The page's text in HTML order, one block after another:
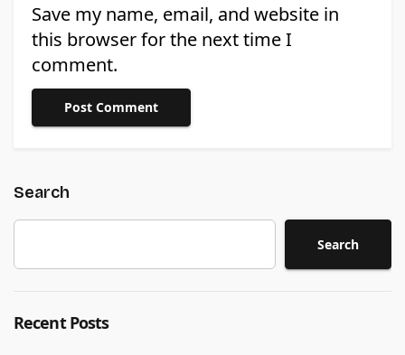
Save my name, email, and website in
this browser for the next time I
comment.
Search
Search
Recent Posts